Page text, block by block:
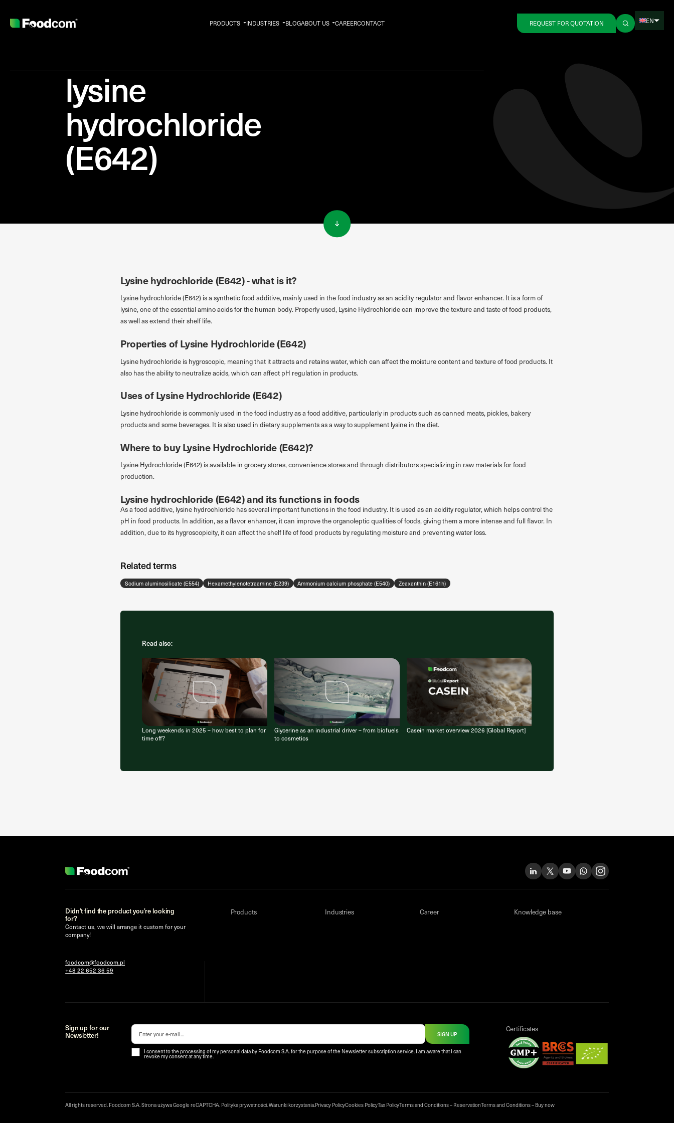
lysine
hydrochloride
(E642)
PRODUCTS INDUSTRIES BLOGABOUT US CAREERCONTACT REQUEST FOR QUOTATION EN
Lysine hydrochloride (E642) - what is it?
Lysine hydrochloride (E642) is a synthetic food additive, mainly used in the food industry as an acidity regulator and flavor enhancer. It is a form of
lysine, one of the essential amino acids for the human body. Properly used, Lysine Hydrochloride can improve the texture and taste of food products,
as well as extend their shelf life.
Properties of Lysine Hydrochloride (E642)
Lysine hydrochloride is hygroscopic, meaning that it attracts and retains water, which can affect the moisture content and texture of food products. It
also has the ability to neutralize acids, which can affect pH regulation in products.
Uses of Lysine Hydrochloride (E642)
Lysine hydrochloride is commonly used in the food industry as a food additive, particularly in products such as canned meats, pickles, bakery
products and some beverages. It is also used in dietary supplements as a way to supplement lysine in the diet.
Where to buy Lysine Hydrochloride (E642)?
Lysine Hydrochloride (E642) is available in grocery stores, convenience stores and through distributors specializing in raw materials for food
production.
Lysine hydrochloride (E642) and its functions in foods
As a food additive, lysine hydrochloride has several important functions in the food industry. It is used as an acidity regulator, which helps control the
pH in food products. In addition, as a flavor enhancer, it can improve the organoleptic qualities of foods, giving them a more intense and full flavor. In
addition, due to its hygroscopicity, it can affect the shelf life of food products by regulating moisture and preventing water loss.
Related terms
Sodium aluminosilicate (E554) Hexamethylenotetraamine (E239) Ammonium calcium phosphate (E540) Zeaxanthin (E161h)
Read also:
Long weekends in 2025 – how best to plan for
time off?
Glycerine as an industrial driver – from biofuels
to cosmetics
Casein market overview 2026 [Global Report]
Didn’t find the product you’re looking
for?
Contact us, we will arrange it custom for your
company!
foodcom@foodcom.pl
+48 22 652 36 59
Products Industries Career Knowledge base
Certificates
Sign up for our
Newsletter!
I consent to the processing of my personal data by Foodcom S.A. for the purpose of the Newsletter subscription service. I am aware that I can
revoke my consent at any time.
SIGN UP
All rights reserved. Foodcom S.A. Strona używa Google reCAPTCHA. Polityka prywatności.Warunki korzystania.Privacy PolicyCookies PolicyTax PolicyTerms and Conditions – ReservationTerms and Conditions – Buy now